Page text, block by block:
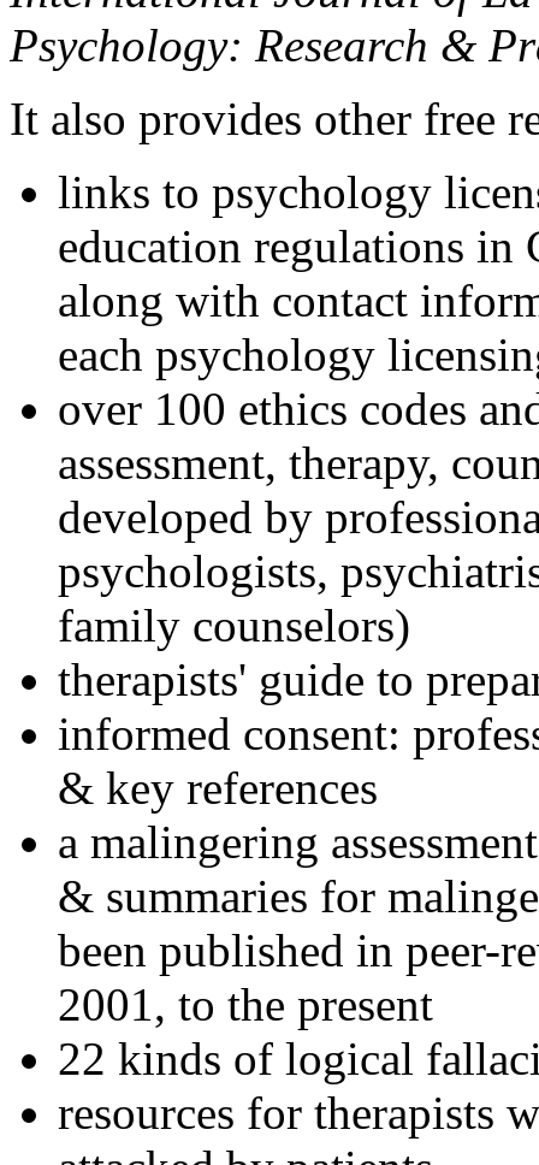
Psychology: Research &
It also provides other free
links to psychology
education regulations in
along with contact
each psychology
over 100 ethics codes
assessment, therapy,
developed by
psychologists,
family counselors)
therapists' guide to
informed consent:
& key references
a malingering
& summaries for
been published in peer-
2001, to the present
22 kinds of logical
resources for therapists